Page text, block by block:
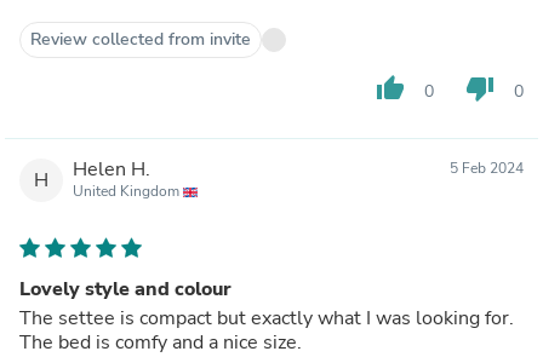
Review collected from invite
thumb_up 0 thumb_down 0
H Helen H.
United Kingdom
5 Feb 2024
Lovely style and colour
The settee is compact but exactly what I was looking for.
The bed is comfy and a nice size.